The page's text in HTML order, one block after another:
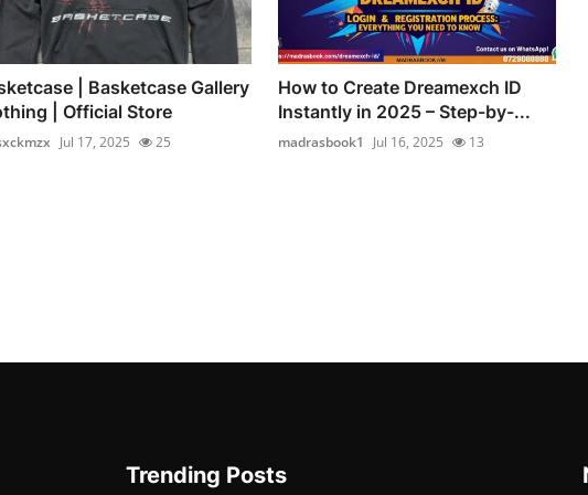
| Basketcase Gallery
| Official Store
Jul 17, 2025 25
How to Create Dreamexch ID
Instantly in 2025 – Step-by-...
madrasbook1 Jul 16, 2025 13
Trending Posts